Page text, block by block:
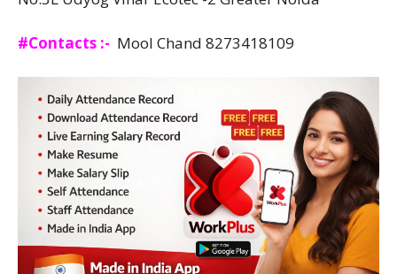
#Contacts :- Mool Chand 8273418109